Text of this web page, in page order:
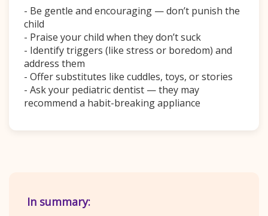
- Be gentle and encouraging — don’t punish the
child
- Praise your child when they don’t suck
- Identify triggers (like stress or boredom) and
address them
- Offer substitutes like cuddles, toys, or stories
- Ask your pediatric dentist — they may
recommend a habit-breaking appliance
In summary: